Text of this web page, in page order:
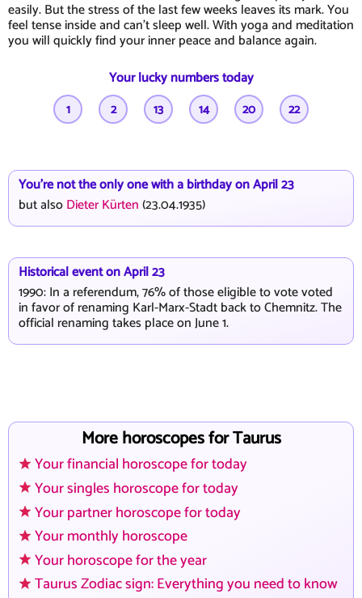
easily. But the stress of the last few weeks leaves its mark. You
feel tense inside and can't sleep well. With yoga and meditation
you will quickly find your inner peace and balance again.
Your lucky numbers today
1 2 13 14 20 22
You're not the only one with a birthday on April 23
but alsoDieter Kürten(23.04.1935)
Historical event on April 23
1990: In a referendum, 76% of those eligible to vote voted
in favor of renaming Karl-Marx-Stadt back to Chemnitz. The
official renaming takes place on June 1.
More horoscopes for Taurus
Your financial horoscope for today
Your singles horoscope for today
Your partner horoscope for today
Your monthly horoscope
Your horoscope for the year
Taurus Zodiac sign: Everything you need to know